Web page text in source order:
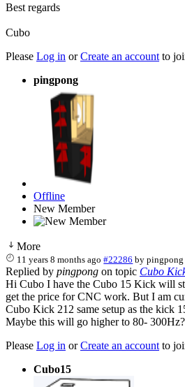
Best regards
Cubo
Please Log in orCreate an account to
pingpong
Offline
New Member
More
11 years 8 months ago #22286 bypingpong
Replied by pingpong on topic Cubo
Hi Cubo I have the Cubo 15 Kick will
get the price for CNC work. But I am
Cubo Kick 212 same setup as the kick
Maybe this will go higher to 80-
Please Log in orCreate an account to
Cubo15